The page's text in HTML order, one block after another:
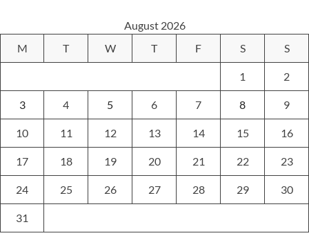
August 2026
M
T W T F S S
1 2
3 4 5 6 7 8 9
10 11 12 13 14 15 16
17 18 19 20 21 22 23
24 25 26 27 28 29 30
31